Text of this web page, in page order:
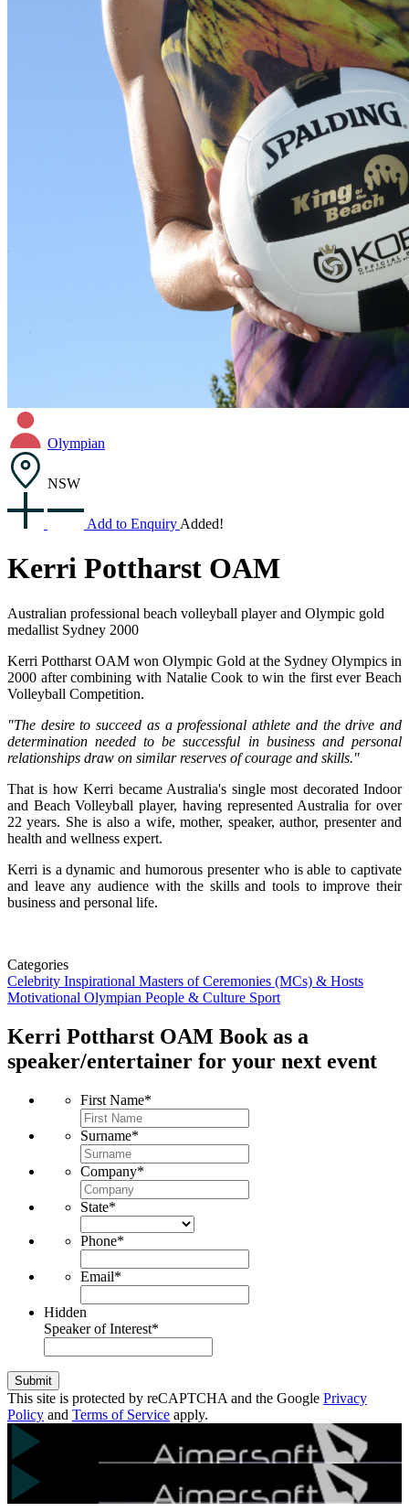
Olympian
NSW
Add to Enquiry Added!
Kerri Pottharst OAM
Australian professional beach volleyball player and Olympic gold
medallist Sydney 2000
Kerri Pottharst OAM won Olympic Gold at the Sydney Olympics in
2000 after combining with Natalie Cook to win the first ever Beach
Volleyball Competition.
"The desire to succeed as a professional athlete and the drive and
determination needed to be successful in business and personal
relationships draw on similar reserves of courage and skills."
That is how Kerri became Australia's single most decorated Indoor
and Beach Volleyball player, having represented Australia for over
22 years. She is also a wife, mother, speaker, author, presenter and
health and wellness expert.
Kerri is a dynamic and humorous presenter who is able to captivate
and leave any audience with the skills and tools to improve their
business and personal life.
Categories
Celebrity Inspirational Masters of Ceremonies (MCs) & Hosts
Motivational Olympian People & Culture Sport
Kerri Pottharst OAM Book as a
speaker/entertainer for your next event
First Name*
Surname*
Company*
State*
Phone*
Email*
Hidden
Speaker of Interest*
Submit
This site is protected by reCAPTCHA and the Google Privacy
Policy and Terms of Service apply.